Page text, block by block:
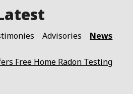
Advisories News
Free Home Radon Testing